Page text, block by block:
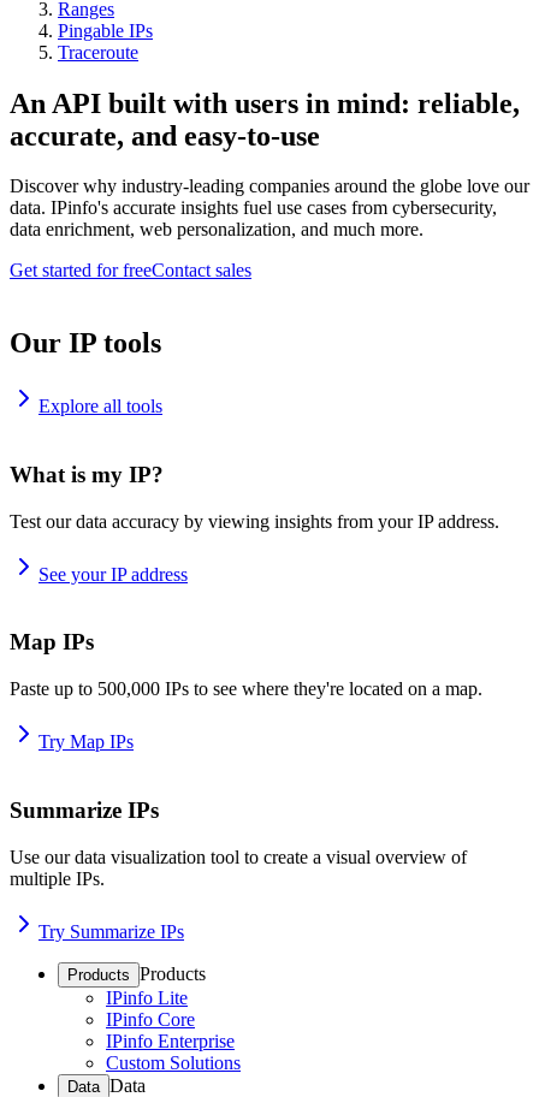
Ranges
Pingable IPs
Traceroute
An API built with users in mind: reliable,
accurate, and easy-to-use
Discover why industry-leading companies around the globe love our
data. IPinfo's accurate insights fuel use cases from cybersecurity,
data enrichment, web personalization, and much more.
Get started for freeContact sales
Our IP tools
Explore all tools
What is my IP?
Test our data accuracy by viewing insights from your IP address.
See your IP address
Map IPs
Paste up to 500,000 IPs to see where they're located on a map.
Try Map IPs
Summarize IPs
Use our data visualization tool to create a visual overview of
multiple IPs.
Try Summarize IPs
Products Products
IPinfo Lite
IPinfo Core
IPinfo Enterprise
Custom Solutions
Data Data